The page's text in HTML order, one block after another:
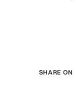
SHARE ON